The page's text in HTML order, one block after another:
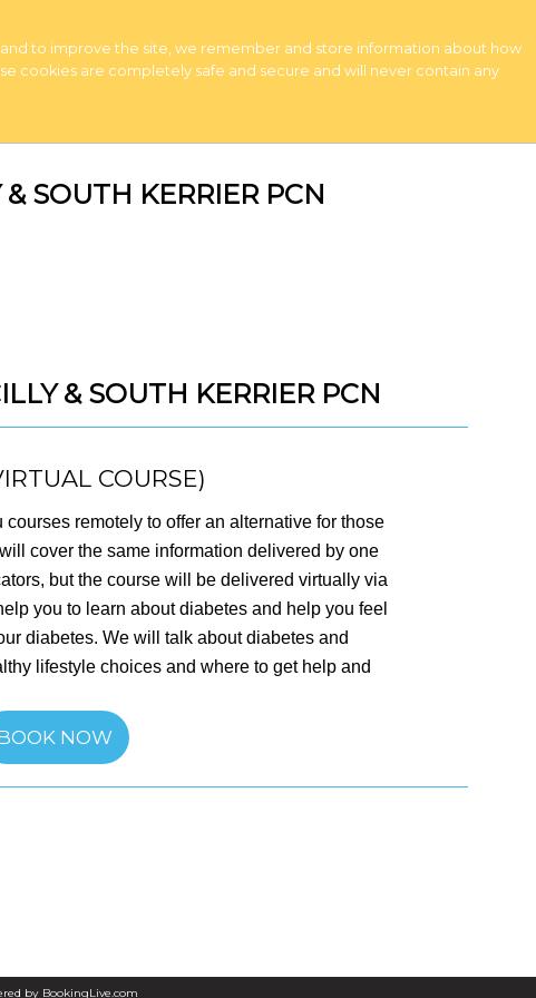
to improve the site, we remember and store information about how
cookies are completely safe and secure and will never contain any
My Account
Basket
SOUTH KERRIER PCN
& SOUTH KERRIER PCN
COURSE)
remotely to offer an alternative for those
cover the same information delivered by one
but the course will be delivered virtually via
you to learn about diabetes and help you feel
diabetes. We will talk about diabetes and
lifestyle choices and where to get help and
NOW
by BookingLive.com